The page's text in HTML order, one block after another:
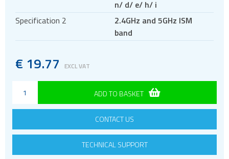
IO to LAN
ISM band
Location awareness
LoRa
RF connectors and cables
Smart modules
n/ d/ e/ h/ i
Specification 2
2.4GHz and 5GHz ISM
band
€ 19.77 EXCL VAT
ADD TO BASKET
CONTACT US
TECHNICAL SUPPORT